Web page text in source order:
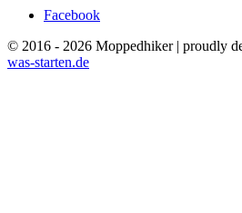
Facebook
© 2016 - 2026 Moppedhiker | proudly
was-starten.de